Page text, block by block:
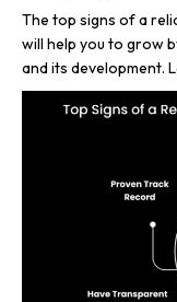
The top signs of a
will help you to grow
and its development.